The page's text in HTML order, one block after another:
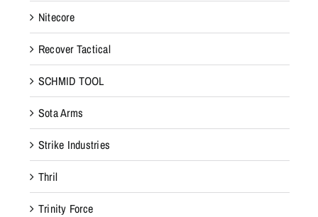
Nitecore
Recover Tactical
SCHMID TOOL
Sota Arms
Strike Industries
Thril
Trinity Force